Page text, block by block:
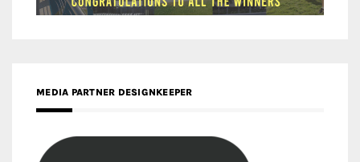
MEDIA PARTNER DESIGNKEEPER